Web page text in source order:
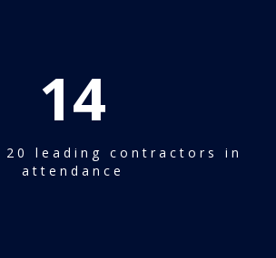
14
leading contractors in
attendance